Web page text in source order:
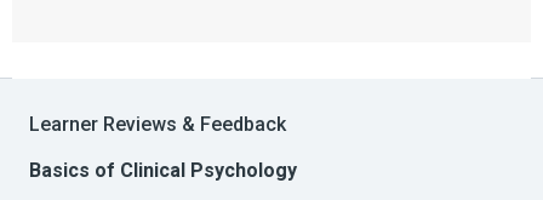
Learner Reviews & Feedback
Basics of Clinical Psychology